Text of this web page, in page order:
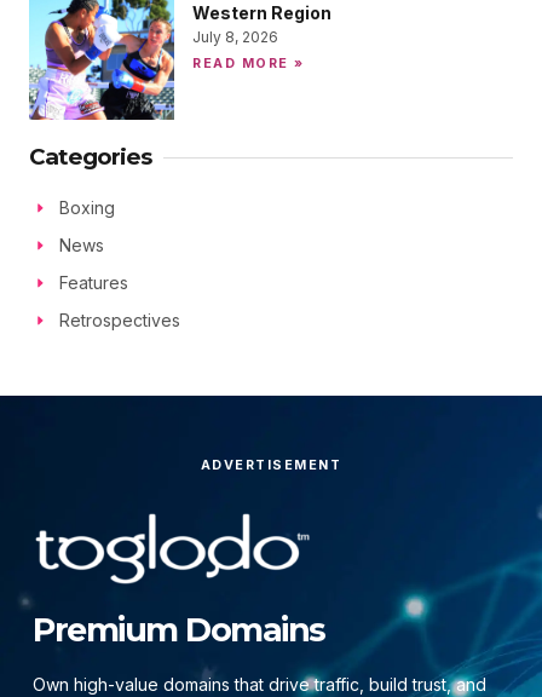
Western Region
July 8, 2026
READ MORE »
Categories
Boxing
News
Features
Retrospectives
ADVERTISEMENT
Premium Domains
Own high-value domains that drive traffic, build trust, and